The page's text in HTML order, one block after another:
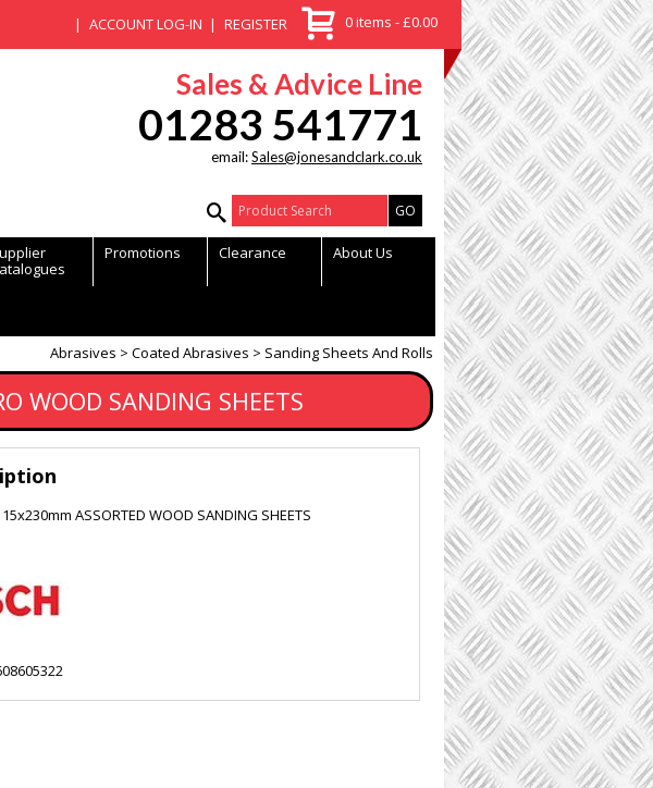
ACCOUNT LOG-IN REGISTER 0 items - £0.00
Sales & Advice Line
01283 541771
email:Sales@jonesandclark.co.uk
Product Search:
Promotions Clearance About Us
Abrasives Coated Abrasives Sanding Sheets And Rolls
WOOD SANDING SHEETS
ASSORTED WOOD SANDING SHEETS